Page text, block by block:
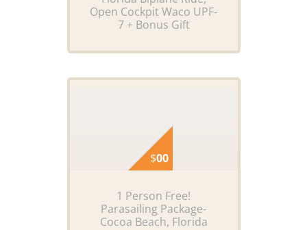
Open Cockpit Waco UPF-
7 + Bonus Gift
$00
1 Person Free!
Parasailing Package-
Cocoa Beach, Florida